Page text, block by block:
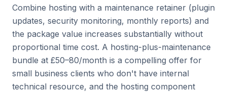
Combine hosting with a maintenance retainer (plugin
updates, security monitoring, monthly reports) and
the package value increases substantially without
proportional time cost. A hosting-plus-maintenance
bundle at £50–80/month is a compelling offer for
small business clients who don't have internal
technical resource, and the hosting component